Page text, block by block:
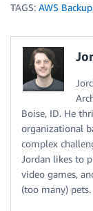
TAGS: AWS Backup
Boise, ID. He
organizational
complex
Jordan likes to
video games,
(too many) pets.